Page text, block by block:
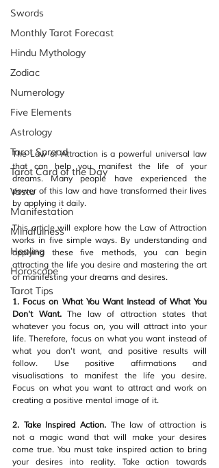
Swords
Monthly Tarot Forecast
Hindu Mythology
Zodiac
Numerology
Five Elements
Astrology
Tarot Spread
Tarot Card of the Day
Vastu
Manifestation
Mindfulness
Healing
Horoscope
Tarot Tips
The Law of Attraction is a powerful universal law
that can help you manifest the life of your
dreams. Many people have experienced the
power of this law and have transformed their lives
by applying it daily.
This article will explore how the Law of Attraction
works in five simple ways. By understanding and
applying these five methods, you can begin
attracting the life you desire and mastering the art
of manifesting your dreams and desires.
1. Focus on What You Want Instead of What You
Don't Want. The law of attraction states that
whatever you focus on, you will attract into your
life. Therefore, focus on what you want instead of
what you don't want, and positive results will
follow. Use positive affirmations and
visualisations to manifest the life you desire.
Focus on what you want to attract and work on
creating a positive mental image of it.
2. Take Inspired Action. The law of attraction is
not a magic wand that will make your desires
come true. You must take inspired action to bring
your desires into reality. Take action towards